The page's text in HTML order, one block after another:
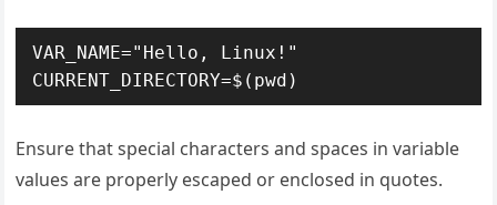
VAR_NAME="Hello, Linux!"
CURRENT_DIRECTORY=$(pwd)
Ensure that special characters and spaces in variable
values are properly escaped or enclosed in quotes.